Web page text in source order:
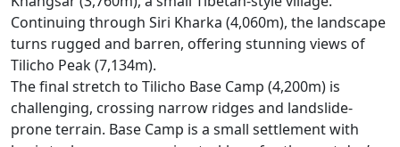
Continuing through Siri Kharka (4,060m), the landscape
turns rugged and barren, offering stunning views of
Tilicho Peak (7,134m).
The final stretch to Tilicho Base Camp (4,200m) is
challenging, crossing narrow ridges and landslide-
prone terrain. Base Camp is a small settlement with